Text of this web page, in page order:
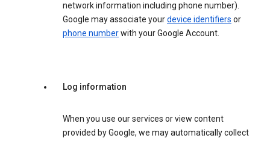
network information including phone number).
Google may associate yourdevice identifiers or
phone numberwith your Google Account.
Log information
When you use our services or view content
provided by Google, we may automatically collect